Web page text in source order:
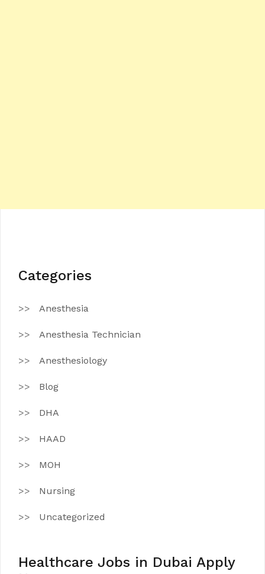
Categories
Anesthesia
Anesthesia Technician
Anesthesiology
Blog
DHA
HAAD
MOH
Nursing
Uncategorized
Healthcare Jobs in Dubai Apply